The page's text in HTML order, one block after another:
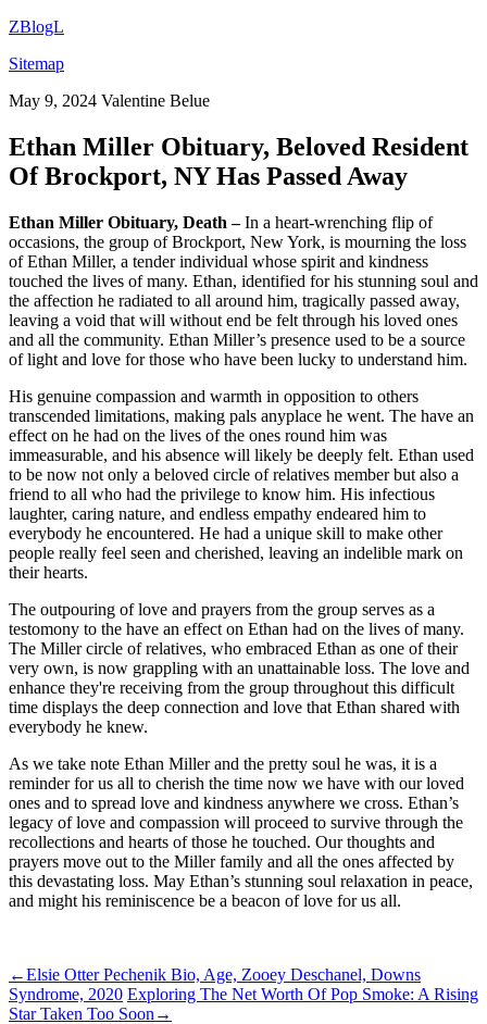
ZBlogL
Sitemap
May 9, 2024 Valentine Belue
Ethan Miller Obituary, Beloved Resident
Of Brockport, NY Has Passed Away
Ethan Miller Obituary, Death –In a heart-wrenching flip of
occasions, the group of Brockport, New York, is mourning the loss
of Ethan Miller, a tender individual whose spirit and kindness
touched the lives of many. Ethan, identified for his stunning soul and
the affection he radiated to all around him, tragically passed away,
leaving a void that will without end be felt through his loved ones
and all the community. Ethan Miller’s presence used to be a source
of light and love for those who have been lucky to understand him.
His genuine compassion and warmth in opposition to others
transcended limitations, making pals anyplace he went. The have an
effect on he had on the lives of the ones round him was
immeasurable, and his absence will likely be deeply felt. Ethan used
to be now not only a beloved circle of relatives member but also a
friend to all who had the privilege to know him. His infectious
laughter, caring nature, and endless empathy endeared him to
everybody he encountered. He had a unique skill to make other
people really feel seen and cherished, leaving an indelible mark on
their hearts.
The outpouring of love and prayers from the group serves as a
testomony to the have an effect on Ethan had on the lives of many.
The Miller circle of relatives, who embraced Ethan as one of their
very own, is now grappling with an unattainable loss. The love and
enhance they're receiving from the group throughout this difficult
time displays the deep connection and love that Ethan shared with
everybody he knew.
As we take note Ethan Miller and the pretty soul he was, it is a
reminder for us all to cherish the time now we have with our loved
ones and to spread love and kindness anywhere we cross. Ethan’s
legacy of love and compassion will proceed to survive through the
recollections and hearts of those he touched. Our thoughts and
prayers move out to the Miller family and all the ones affected by
this devastating loss. May Ethan’s stunning soul relaxation in peace,
and might his reminiscence be a beacon of love for us all.
←Elsie Otter Pechenik Bio, Age, Zooey Deschanel, Downs
Syndrome, 2020 Exploring The Net Worth Of Pop Smoke: A Rising
Star Taken Too Soon →